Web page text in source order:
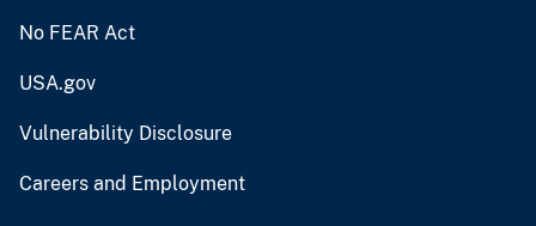
No FEAR Act
USA.gov
Vulnerability Disclosure
Careers and Employment